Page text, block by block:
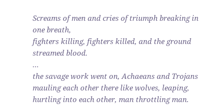
Screams of men and cries of triumph breaking in
one breath,
fighters killing, fighters killed, and the ground
streamed blood.
…
the savage work went on, Achaeans and Trojans
mauling each other there like wolves, leaping,
hurtling into each other, man throttling man.